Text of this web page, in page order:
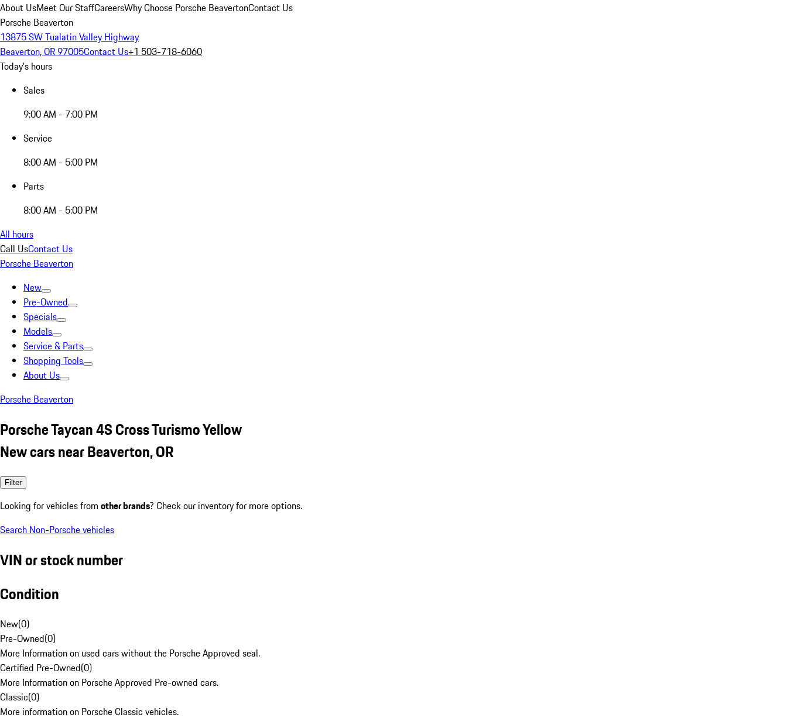
About UsMeet Our StaffCareersWhy Choose Porsche BeavertonContact Us
Porsche Beaverton
13875 SW Tualatin Valley Highway
Beaverton, OR 97005Contact Us+1 503-718-6060
Today's hours
Sales
9:00 AM - 7:00 PM
Service
8:00 AM - 5:00 PM
Parts
8:00 AM - 5:00 PM
All hours
Call UsContact Us
Porsche Beaverton
New
Pre-Owned
Specials
Models
Service & Parts
Shopping Tools
About Us
Porsche Beaverton
Porsche Taycan 4S Cross Turismo Yellow
New cars near Beaverton, OR
Filter
Looking for vehicles from other brands? Check our inventory for more options.
Search Non-Porsche vehicles
VIN or stock number
Condition
New(0)
Pre-Owned(0)
More Information on used cars without the Porsche Approved seal.
Certified Pre-Owned(0)
More Information on Porsche Approved Pre-owned cars.
Classic(0)
More information on Porsche Classic vehicles.